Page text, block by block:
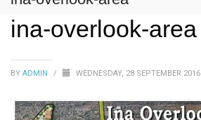
ina-overlook-area
BY ADMIN / WEDNESDAY, 28 SEPTEMBER 2016